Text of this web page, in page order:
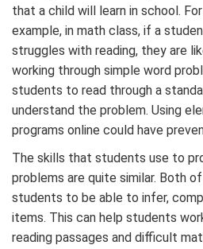
that a child will learn in school. For
example, in math class, if a
struggles with reading, they are
working through simple word
students to read through a
understand the problem. Using
programs online could have
The skills that students use to
problems are quite similar. Both
students to be able to infer,
items. This can help students
reading passages and difficult